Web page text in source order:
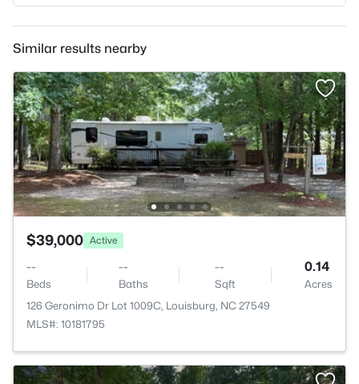
Similar results nearby
$39,000 Active
--
Beds
--
Baths
--
Sqft
0.14
Acres
126 Geronimo Dr Lot 1009C, Louisburg, NC 27549
MLS#: 10181795